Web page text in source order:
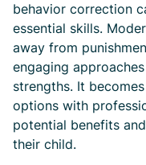
behavior correction
essential skills.
away from
engaging
strengths. It
options with
potential benefits
their child.